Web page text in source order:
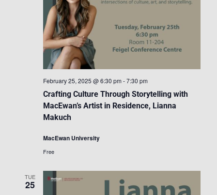
Crafting Culture Through Storytelling with
MacEwan’s Artist in Residence, Lianna
Makuch
February 25, 2025 @ 6:30 pm -7:30 pm
MacEwan University
Free
TUE
25